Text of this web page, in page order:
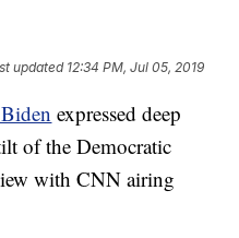
updated 12:34 PM, Jul 05, 2019
expressed deep
of the Democratic
with CNN airing